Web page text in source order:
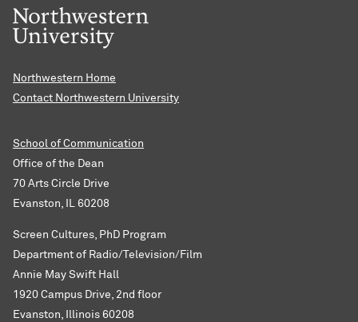
Northwestern Home
Contact Northwestern University
School of Communication
Office of the Dean
70 Arts Circle Drive
Evanston, IL 60208
Screen Cultures, PhD Program
Department of Radio/Television/Film
Annie May Swift Hall
1920 Campus Drive, 2nd floor
Evanston, Illinois 60208